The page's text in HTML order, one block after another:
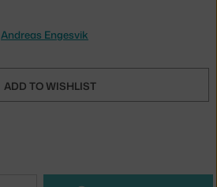
Andreas Engesvik
ADD TO WISHLIST